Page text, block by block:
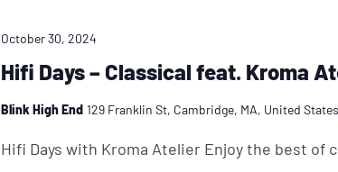
Hifi Days – Classical feat. Kroma
October 30, 2024
Blink High End 129 Franklin St, Cambridge, MA, United States
Hifi Days with Kroma Atelier Enjoy the best of